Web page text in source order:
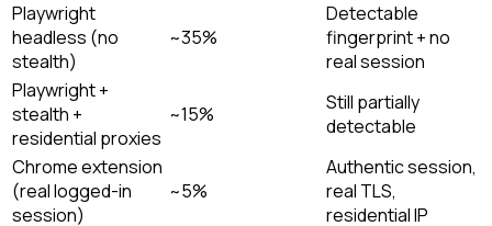
Playwright
headless (no
stealth)
~35%
Detectable
fingerprint + no
real session
Playwright +
stealth +
residential proxies
~15%
Still partially
detectable
Chrome extension
(real logged-in
session)
~5%
Authentic session,
real TLS,
residential IP